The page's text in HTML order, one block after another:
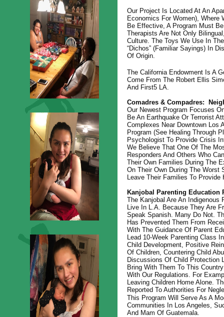
Our Project Is Located At An
Economics For Women), Where
Be Effective, A Program Must
Therapists Are Not Only
Culture. The Toys We Use In
“Dichos” (familiar Sayings) In
Of Origin.
The California Endowment Is A
Come From The Robert Ellis
And First5 LA.
Comadres & Compadres:
Our Newest Program Focuses
Be An Earthquake Or Terrorist
Complexes Near Downtown Los
Program (see Healing Through
Psychologist To Provide Crisis
We Believe That One Of The
Responders And Others Who
Their Own Families During The
On Their Own During The Worst
Leave Their Families To Provide
Kanjobal Parenting Education
The Kanjobal Are An Indigenous
Live In L.A. Because They Are
Speak Spanish. Many Do Not.
Has Prevented Them From
With The Guidance Of Parent
Lead 10-Week Parenting Class
Child Development, Positive
Of Children, Countering Child
Discussions Of Child Protection
Bring With Them To This
With Our Regulations. For
Leaving Children Home Alone.
Reported To Authorities For
This Program Will Serve As A
Communities In Los Angeles,
And Mam Of Guatemala.